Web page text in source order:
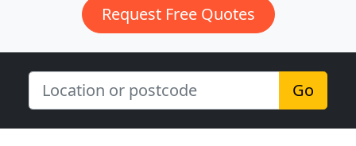
Request Free Quotes
Go